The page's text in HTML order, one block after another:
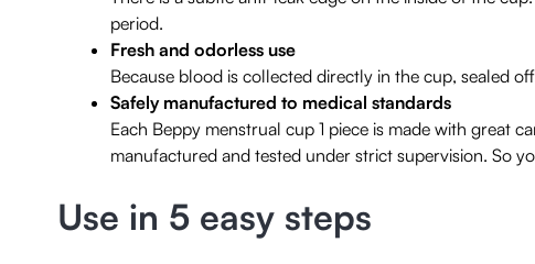
period.
Fresh and odorless use
Because blood is collected directly in the cup, sealed
Safely manufactured to medical standards
Each Beppy menstrual cup 1 piece is made with great
manufactured and tested under strict supervision. So
Use in 5 easy steps